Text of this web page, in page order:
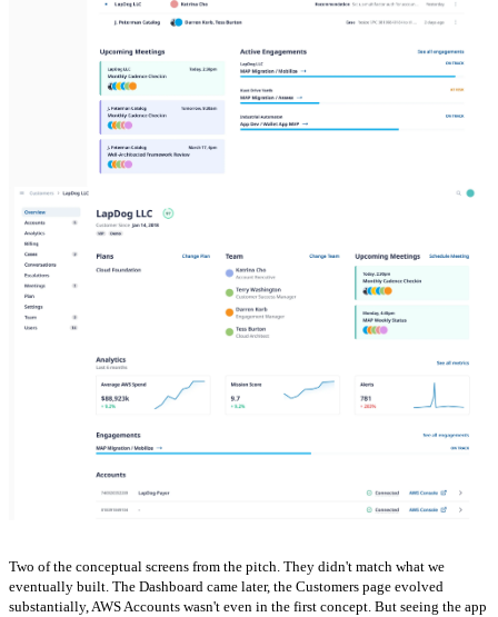
Two of the conceptual screens from the pitch. They didn't match what we
eventually built. The Dashboard came later, the Customers page evolved
substantially, AWS Accounts wasn't even in the first concept. But seeing the app